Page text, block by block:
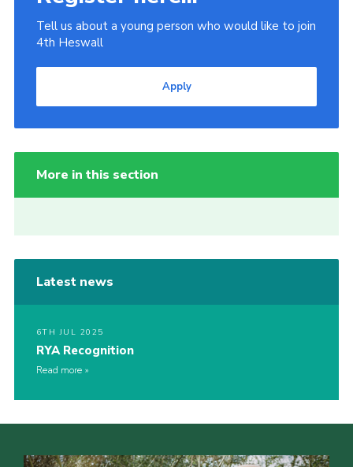
Tell us about a young person who would like to join
4th Heswall
Apply
More in this section
Latest news
6TH JUL 2025
RYA Recognition
Read more